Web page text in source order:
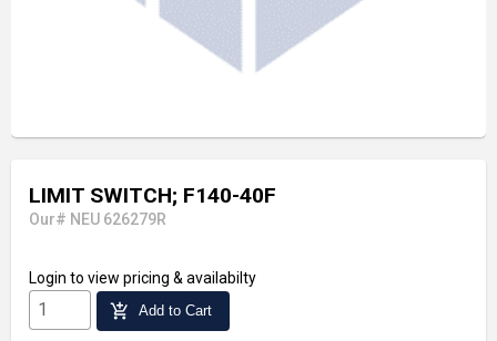
LIMIT SWITCH; F140-40F
Our# NEU 626279R
Login to view pricing & availabilty
add_shopping_cart Add to Cart